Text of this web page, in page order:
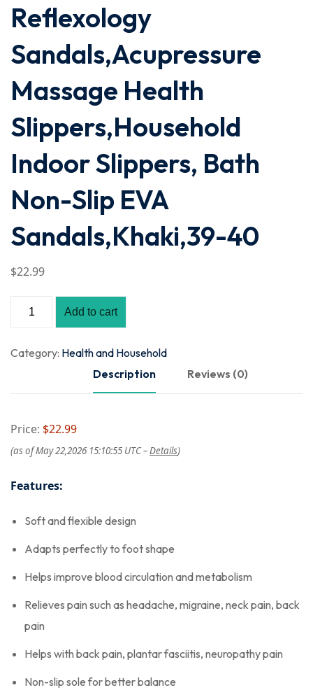
Reflexology
Sandals,Acupressure
Massage Health
Slippers,Household
Indoor Slippers, Bath
Non-Slip EVA
Sandals,Khaki,39-40
$22.99
Add to cart
Category: Health and Household
Description
Reviews (0)
Price: $22.99
(as of May 22,2026 15:10:55 UTC –Details)
Features:
Soft and flexible design
Adapts perfectly to foot shape
Helps improve blood circulation and metabolism
Relieves pain such as headache, migraine, neck pain, back
pain
Helps with back pain, plantar fasciitis, neuropathy pain
Non-slip sole for better balance